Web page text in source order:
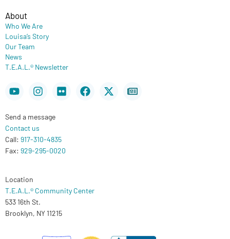
About
Who We Are
Louisa’s Story
Our Team
News
T.E.A.L.® Newsletter
YoutubeInstagram
FlickrFacebook
X-
twitter
Newspaper
Send a message
Contact us
Call: 917-310-4835
Fax: 929-295-0020
Location
T.E.A.L.® Community Center
533 16th St.
Brooklyn, NY 11215